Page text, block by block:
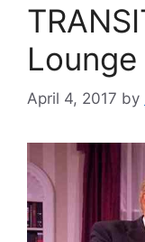
April 4, 2017 by